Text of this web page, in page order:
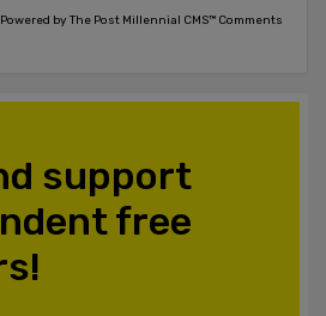
Powered by The Post Millennial CMS™ Comments
support
free